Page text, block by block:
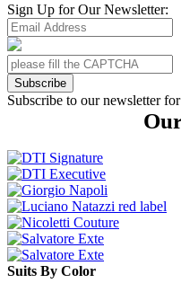
Sign Up for Our Newsletter:
Subscribe
Subscribe to our newsletter
Suits By Color